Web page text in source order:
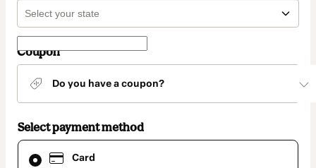
Coupon
Do you have a coupon?
Select payment method
Card
Card
selected